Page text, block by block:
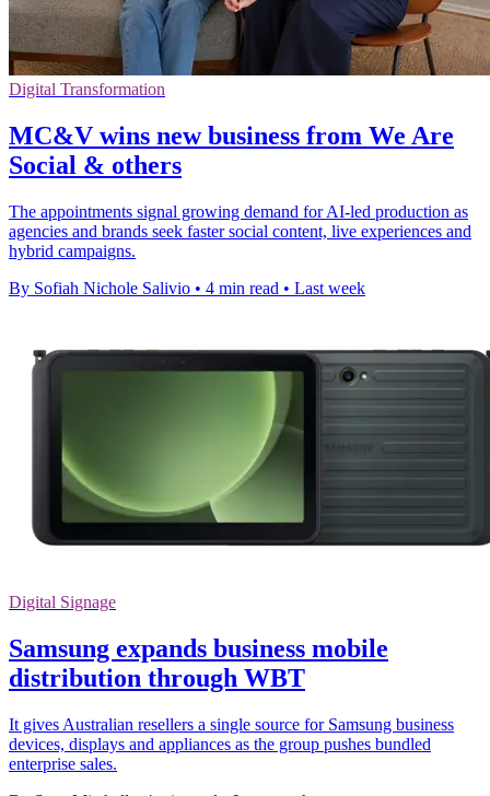
Digital Transformation
MC&V wins new business from We Are
Social & others
The appointments signal growing demand for AI-led production as
agencies and brands seek faster social content, live experiences and
hybrid campaigns.
By Sofiah Nichole Salivio • 4 min read • Last week
Digital Signage
Samsung expands business mobile
distribution through WBT
It gives Australian resellers a single source for Samsung business
devices, displays and appliances as the group pushes bundled
enterprise sales.